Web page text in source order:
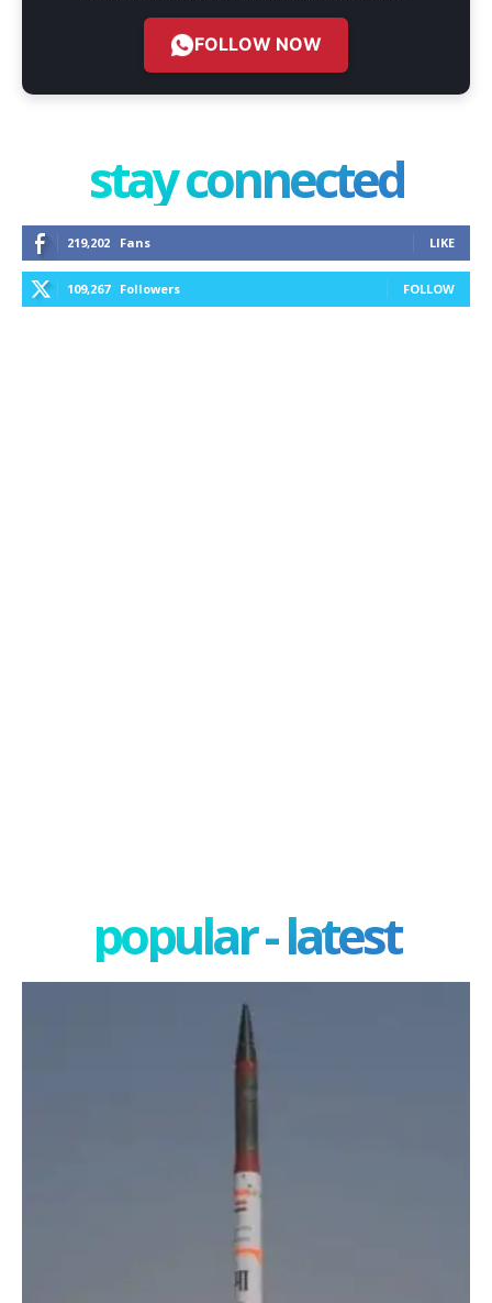
FOLLOW NOW
stay connected
219,202 Fans LIKE
109,267 Followers FOLLOW
popular - latest